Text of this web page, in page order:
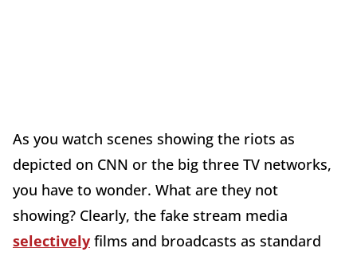
As you watch scenes showing the riots as
depicted on CNN or the big three TV networks,
you have to wonder. What are they not
showing? Clearly, the fake stream media
selectively films and broadcasts as standard